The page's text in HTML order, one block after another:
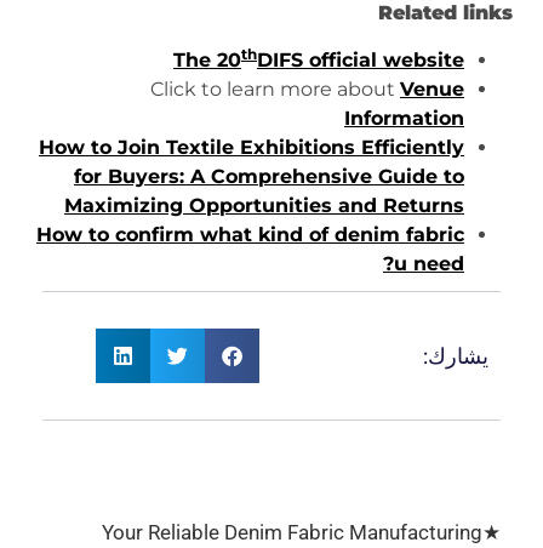
Related links
The 20thDIFS official website
Click to learn more aboutVenue
Information
How to Join Textile Exhibitions Efficiently
for Buyers: A Comprehensive Guide to
Maximizing Opportunities and Returns
How to confirm what kind of denim fabric
u need?
يشارك:
★Your Reliable Denim Fabric Manufacturing